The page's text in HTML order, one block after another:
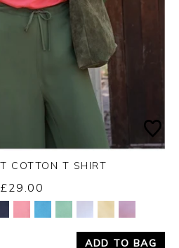
No
COTTON T SHIRT
£29.00
ADD TO BAG